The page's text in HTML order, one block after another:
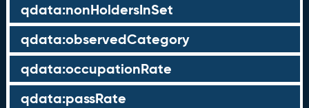
qdata:nonHoldersInSet
qdata:observedCategory
qdata:occupationRate
qdata:passRate